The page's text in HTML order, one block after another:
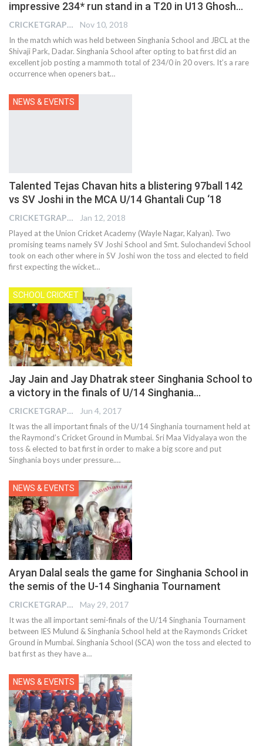
impressive 234* run stand in a T20 in U13 Ghosh…
CRICKETGRAPH EDITOR Nov 10, 2018
In the match which was held between Singhania School and JBCL at the
Shivaji Park, Dadar. Singhania School after opting to bat first did an
excellent job posting a mammoth total of 234/0 in 20 overs. It’s a rare
occurrence when openers bat…
NEWS & EVENTS
Talented Tejas Chavan hits a blistering 97ball 142
vs SV Joshi in the MCA U/14 Ghantali Cup ‘18
CRICKETGRAPH EDITOR Jan 12, 2018
Played at the Union Cricket Academy (Wayle Nagar, Kalyan). Two
promising teams namely SV Joshi School and Smt. Sulochandevi School
took on each other where in SV Joshi won the toss and elected to field
first expecting the wicket…
SCHOOL CRICKET
Jay Jain and Jay Dhatrak steer Singhania School to
a victory in the finals of U/14 Singhania…
CRICKETGRAPH EDITOR Jun 4, 2017
It was the all important finals of the U/14 Singhania tournament held at
the Raymond’s Cricket Ground in Mumbai. Sri Maa Vidyalaya won the
toss & elected to bat first in order to make a big score and put
Singhania boys under pressure.…
NEWS & EVENTS
Aryan Dalal seals the game for Singhania School in
the semis of the U-14 Singhania Tournament
CRICKETGRAPH EDITOR May 29, 2017
It was the all important semi-finals of the U/14 Singhania Tournament
between IES Mulund & Singhania School held at the Raymonds Cricket
Ground in Mumbai. Singhania School (SCA) won the toss and elected to
bat first as they have a…
NEWS & EVENTS